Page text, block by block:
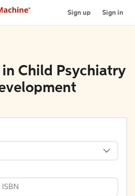
Sign up Sign in
Child Psychiatry